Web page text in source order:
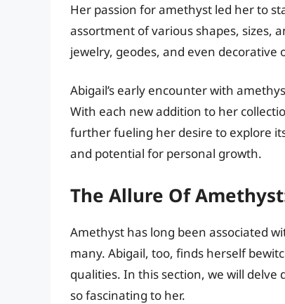
Her passion for amethyst led her to
assortment of various shapes, sizes,
jewelry, geodes, and even
Abigail’s early encounter with
With each new addition to her
further fueling her desire to explore
and potential for personal growth.
The Allure Of
Amethyst has long been associated
many. Abigail, too, finds herself
qualities. In this section, we will
so fascinating to her.